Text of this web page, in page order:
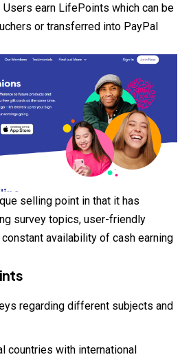
earn LifePoints which can be
or transferred into PayPal
selling point in that it has
survey topics, user-friendly
availability of cash earning
regarding different subjects and
countries with international